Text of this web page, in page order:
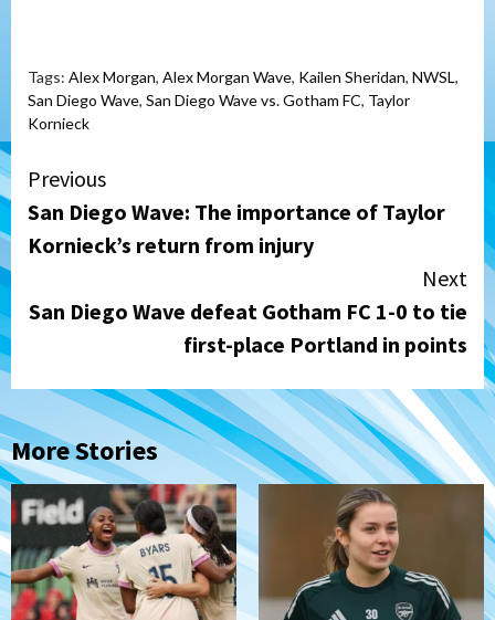
Tags: Alex Morgan, Alex Morgan Wave, Kailen Sheridan, NWSL,
San Diego Wave, San Diego Wave vs. Gotham FC, Taylor
Kornieck
Continue
Reading
Previous
San Diego Wave: The importance of Taylor
Kornieck’s return from injury
Next
San Diego Wave defeat Gotham FC 1-0 to tie
first-place Portland in points
More Stories